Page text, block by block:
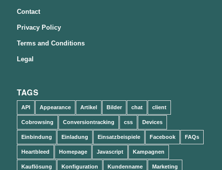
Contact
Privacy Policy
Terms and Conditions
Legal
TAGS
API Appearance Artikel Bilder chat client
Cobrowsing Conversiontracking css Devices
Einbindung Einladung Einsatzbeispiele Facebook FAQs
Heartbleed Homepage Javascript Kampagnen
Kauflösung Konfiguration Kundenname Marketing